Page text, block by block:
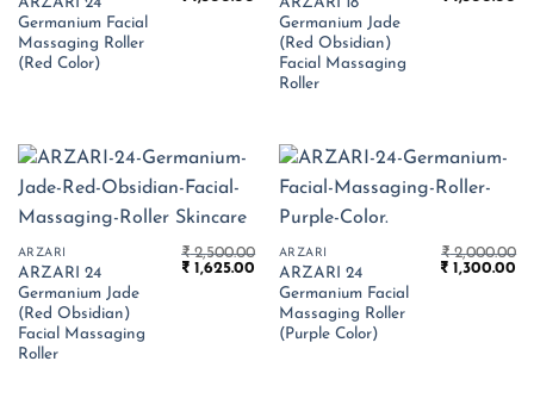
ARZARI 24
Germanium Facial
Massaging Roller
(Red Color)
price
₹ 1,300.00.
ARZARI 18
Germanium Jade
(Red Obsidian)
Facial Massaging
Roller
ARZARI
ARZARI 24
Germanium Jade
(Red Obsidian)
Facial Massaging
Roller
₹2,500.00
Original
₹ 1,625.00 Current
price
₹ 1,625.00.
ARZARI
ARZARI 24
Germanium Facial
Massaging Roller
(Purple Color)
₹2,000.00
Original
₹ 1,300.00